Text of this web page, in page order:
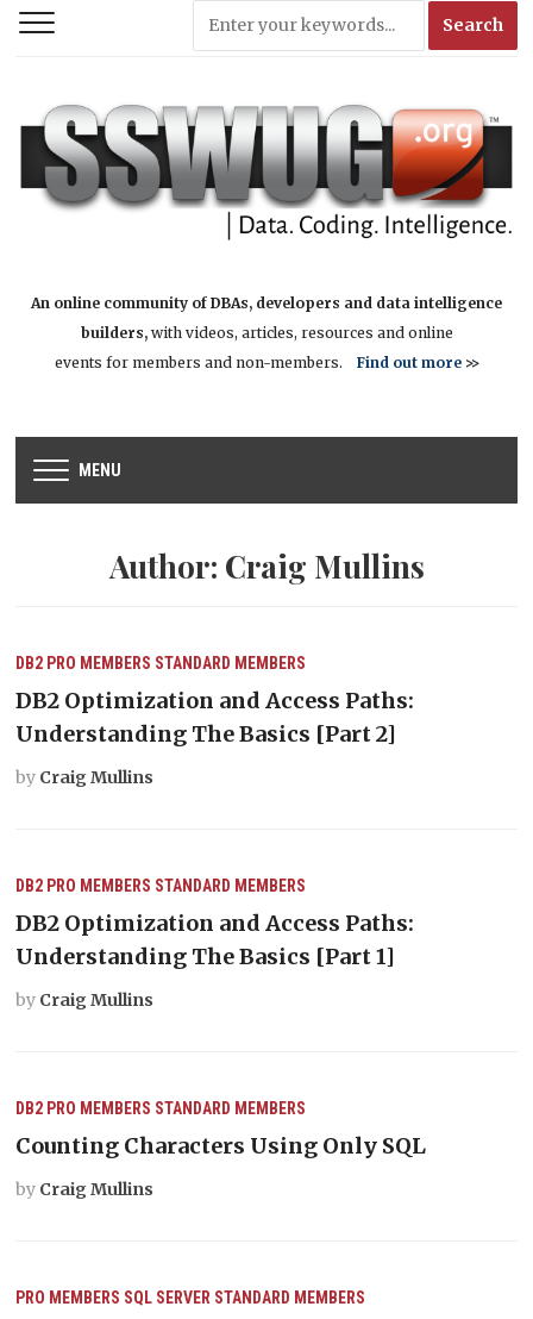
An online community of DBAs, developers and data intelligence
builders,with videos, articles, resources and online
events for members and non-members. Find out more>>
MENU
Author: Craig Mullins
DB2 PRO MEMBERS STANDARD MEMBERS
DB2 Optimization and Access Paths:
Understanding The Basics [Part 2]
by Craig Mullins
DB2 PRO MEMBERS STANDARD MEMBERS
DB2 Optimization and Access Paths:
Understanding The Basics [Part 1]
by Craig Mullins
DB2 PRO MEMBERS STANDARD MEMBERS
Counting Characters Using Only SQL
by Craig Mullins
PRO MEMBERS SQL SERVER STANDARD MEMBERS